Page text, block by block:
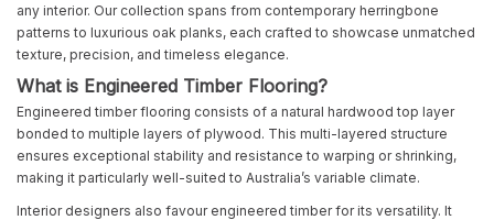
any interior. Our collection spans from contemporary herringbone
patterns to luxurious oak planks, each crafted to showcase unmatched
texture, precision, and timeless elegance.
What is Engineered Timber Flooring?
Engineered timber flooring consists of a natural hardwood top layer
bonded to multiple layers of plywood. This multi-layered structure
ensures exceptional stability and resistance to warping or shrinking,
making it particularly well-suited to Australia’s variable climate.
Interior designers also favour engineered timber for its versatility. It